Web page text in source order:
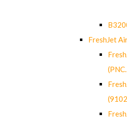
FreshJet